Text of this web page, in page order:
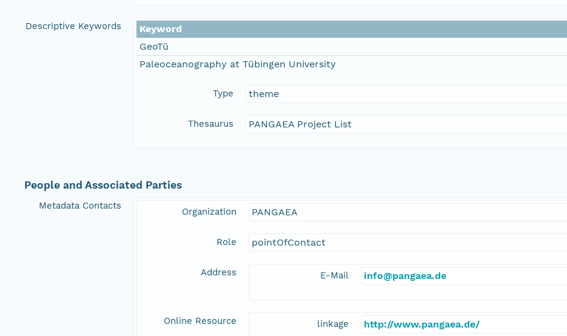
Descriptive Keywords
Keyword
GeoTü
Paleoceanography at Tübingen University
Type theme
Thesaurus PANGAEA Project List
People and Associated Parties
Metadata Contacts
Organization PANGAEA
Role pointOfContact
Address E-Mail info@pangaea.de
Online Resource linkage http://www.pangaea.de/